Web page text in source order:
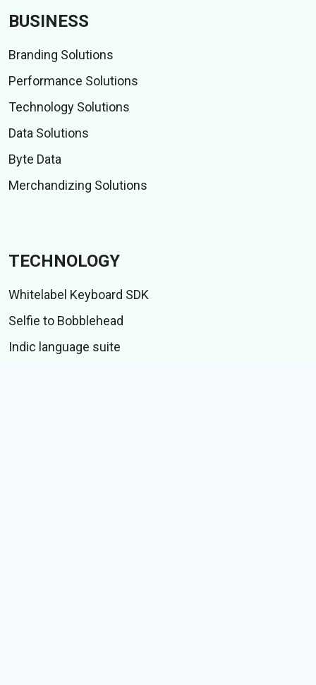
BUSINESS
Branding Solutions
Performance Solutions
Technology Solutions
Data Solutions
Byte Data
Merchandizing Solutions
TECHNOLOGY
Whitelabel Keyboard SDK
Selfie to Bobblehead
Indic language suite